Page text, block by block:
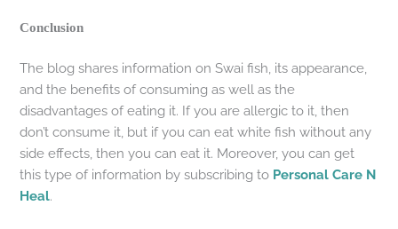
Conclusion
The blog shares information on Swai fish, its appearance,
and the benefits of consuming as well as the
disadvantages of eating it. If you are allergic to it, then
don’t consume it, but if you can eat white fish without any
side effects, then you can eat it. Moreover, you can get
this type of information by subscribing to Personal Care N
Heal.